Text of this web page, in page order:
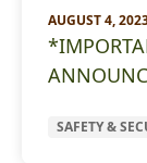
AUGUST 4,
SAFETY &